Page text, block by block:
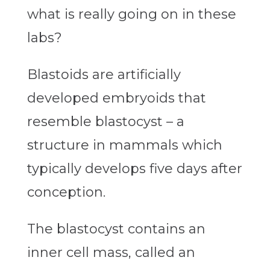
what is really going on in these
labs?
Blastoids are artificially
developed embryoids that
resemble blastocyst – a
structure in mammals which
typically develops five days after
conception.
The blastocyst contains an
inner cell mass, called an